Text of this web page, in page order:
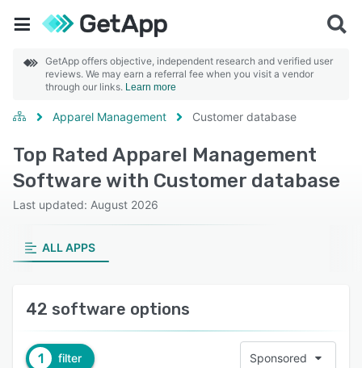
GetApp offers objective, independent research and verified user
reviews. We may earn a referral fee when you visit a vendor
through our links. Learn more
Apparel Management Customer database
Top Rated Apparel Management
Software with Customer database
Last updated: August 2026
ALL APPS
42 software options
1 filter Sponsored